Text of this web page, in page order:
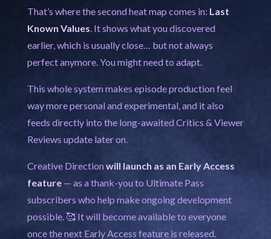
That’s where the second heat map comes in: Last
Known Values. It shows what you discovered
earlier, which is usually close… but not always
perfect anymore. You might need to adapt.
This whole system makes episode production feel
way more personal and experimental, and it also
feeds directly into the long-awaited Critics & Viewer
Reviews update later on.
Creative Directionwill launch as an Early Access
feature— as a thank-you to Ultimate Pass
subscribers who help make ongoing development
possible. 🥰 It will become available to everyone
once the next Early Access feature is released.